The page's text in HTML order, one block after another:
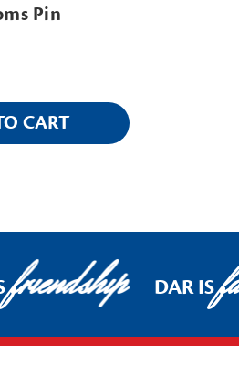
Pin
CART
friendship DAR IS